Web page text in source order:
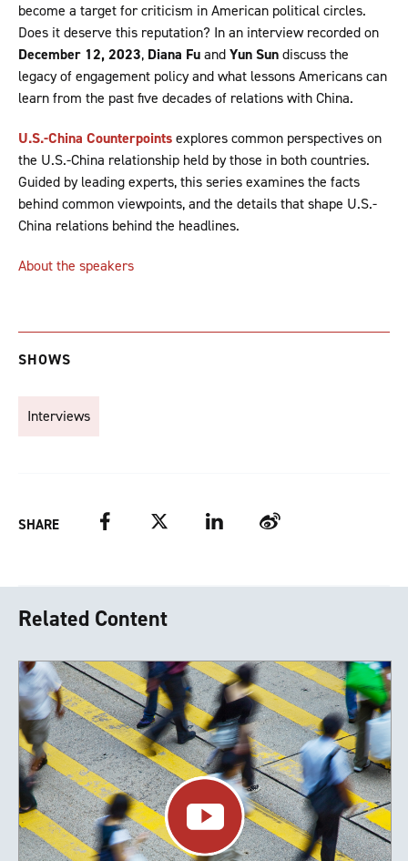
become a target for criticism in American political circles.
Does it deserve this reputation? In an interview recorded on
December 12, 2023, Diana FuandYun Sundiscuss the
legacy of engagement policy and what lessons Americans can
learn from the past five decades of relations with China.
U.S.-China Counterpointsexplores common perspectives on
the U.S.-China relationship held by those in both countries.
Guided by leading experts, this series examines the facts
behind common viewpoints, and the details that shape U.S.-
China relations behind the headlines.
About the speakers
SHOWS
Interviews
SHARE FacebookTwitter LinkedIn Weibo
Related Content